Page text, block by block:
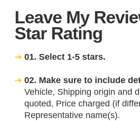
Leave My
Star Rating
01. Select 1-5 stars.
02. Make sure to include
Vehicle, Shipping origin and
quoted, Price charged (if
Representative name(s).